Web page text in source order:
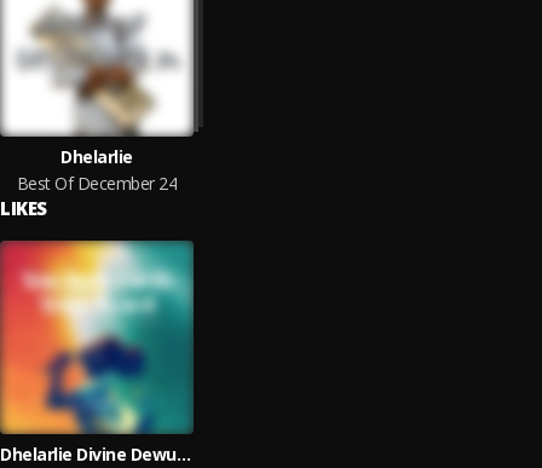
Dhelarlie
Best Of December 24
LIKES
Dhelarlie Divine Dewu feat. Spencer Mawuli